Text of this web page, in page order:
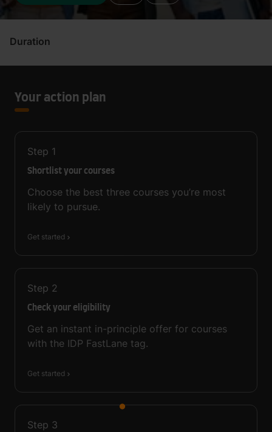
Duration
Your action plan
Step 1
Shortlist your courses
Choose the best three courses you’re most
likely to pursue.
Get started
Step 2
Check your eligibility
Get an instant in-principle offer for courses
with the IDP FastLane tag.
Get started
Step 3